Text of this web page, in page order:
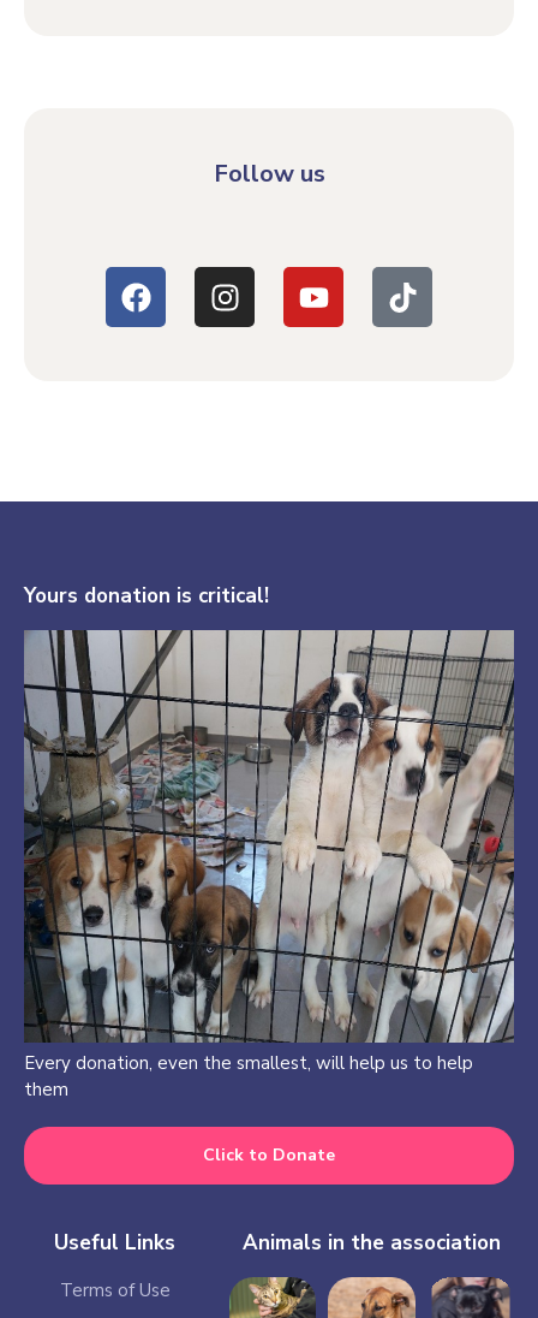
Follow us
Yours donation is critical!
Every donation, even the smallest, will help us to help
them
Click to Donate
Useful Links
Terms of Use
Animals in the association